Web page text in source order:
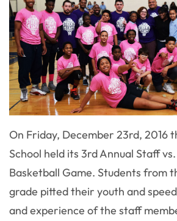
On Friday, December 23rd, 2016
School held its 3rd Annual Staff
Basketball Game. Students from
grade pitted their youth and
and experience of the staff